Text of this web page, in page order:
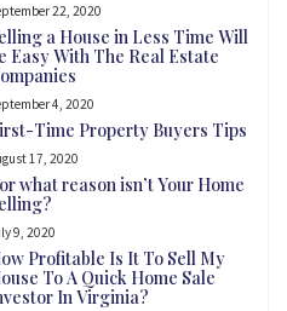
22, 2020
a House in Less Time Will
Easy With The Real Estate
4, 2020
Time Property Buyers Tips
17, 2020
what reason isn’t Your Home
9, 2020
Profitable Is It To Sell My
To A Quick Home Sale
In Virginia?